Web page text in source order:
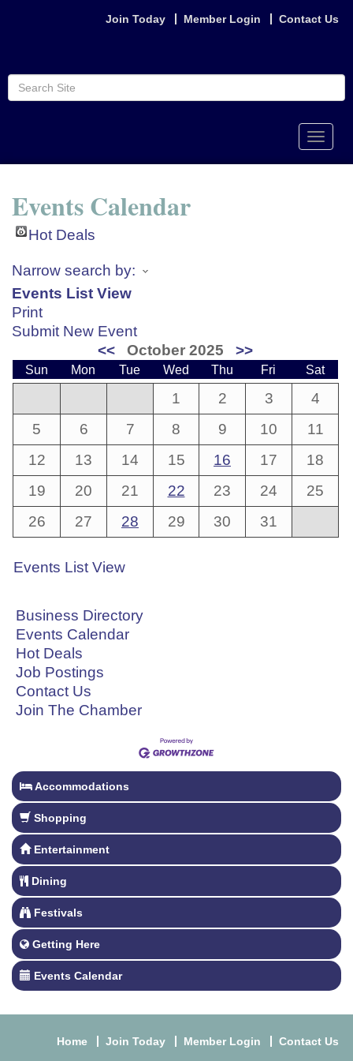
Join Today Member Login Contact Us
Toggle
Events Calendar
Hot Deals
Narrow search by:
Events List View
Print
Submit New Event
<<
October 2025 >>
Sun Mon Tue Wed Thu Fri Sat
1 2 3
4
5
6 7 8 9 10
11
12
13 14 15 16 17
18
19
20 21 22 23 24
25
26
27 28 29 30 31
Events List View
Business Directory
Events Calendar
Hot Deals
Job Postings
Contact Us
Join The Chamber
Accommodations
Shopping
Entertainment
Dining
Festivals
Getting Here
Events Calendar
Home Join Today Member Login Contact Us